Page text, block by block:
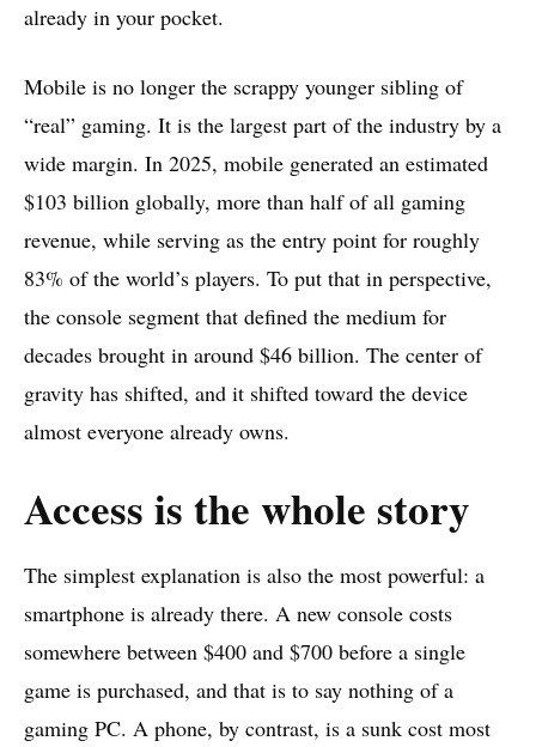
already in your pocket.
Mobile is no longer the scrappy younger sibling of
“real” gaming. It is the largest part of the industry by a
wide margin. In 2025, mobile generated an estimated
$103 billion globally, more than half of all gaming
revenue, while serving as the entry point for roughly
83% of the world’s players. To put that in perspective,
the console segment that defined the medium for
decades brought in around $46 billion. The center of
gravity has shifted, and it shifted toward the device
almost everyone already owns.
Access is the whole story
The simplest explanation is also the most powerful: a
smartphone is already there. A new console costs
somewhere between $400 and $700 before a single
game is purchased, and that is to say nothing of a
gaming PC. A phone, by contrast, is a sunk cost most